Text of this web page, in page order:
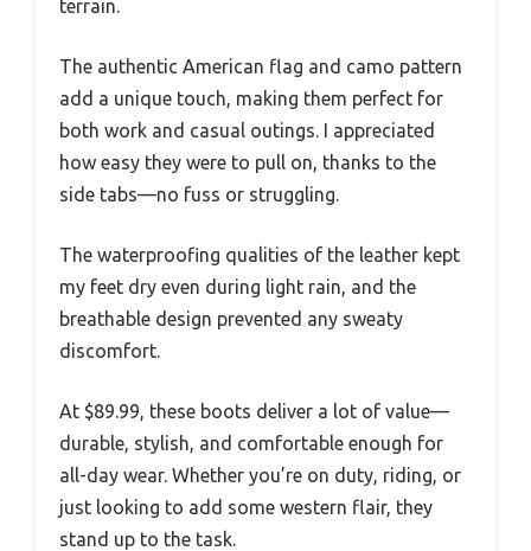
terrain.
The authentic American flag and camo pattern
add a unique touch, making them perfect for
both work and casual outings. I appreciated
how easy they were to pull on, thanks to the
side tabs—no fuss or struggling.
The waterproofing qualities of the leather kept
my feet dry even during light rain, and the
breathable design prevented any sweaty
discomfort.
At $89.99, these boots deliver a lot of value—
durable, stylish, and comfortable enough for
all-day wear. Whether you’re on duty, riding, or
just looking to add some western flair, they
stand up to the task.